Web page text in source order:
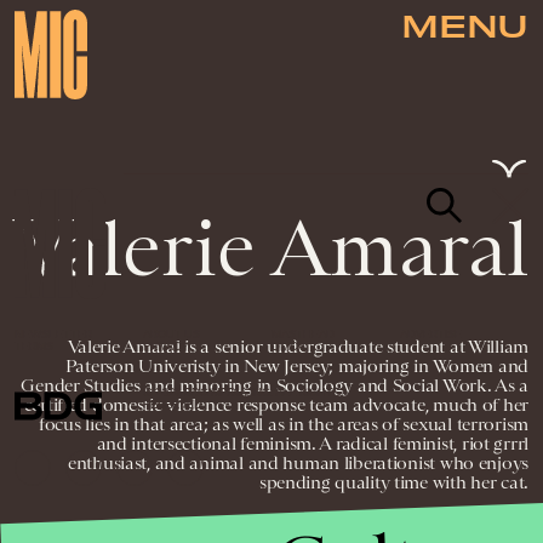
MENU
Valerie Amaral
Valerie Amaral is a senior undergraduate student at William
Paterson Univeristy in New Jersey; majoring in Women and
Gender Studies and minoring in Sociology and Social Work. As a
certified domestic violence response team advocate, much of her
focus lies in that area; as well as in the areas of sexual terrorism
and intersectional feminism. A radical feminist, riot grrrl
enthusiast, and animal and human liberationist who enjoys
spending quality time with her cat.
PRIVACY DMCA
© 2026 BDG MEDIA, INC. ALL RIGHTS
RESERVED.